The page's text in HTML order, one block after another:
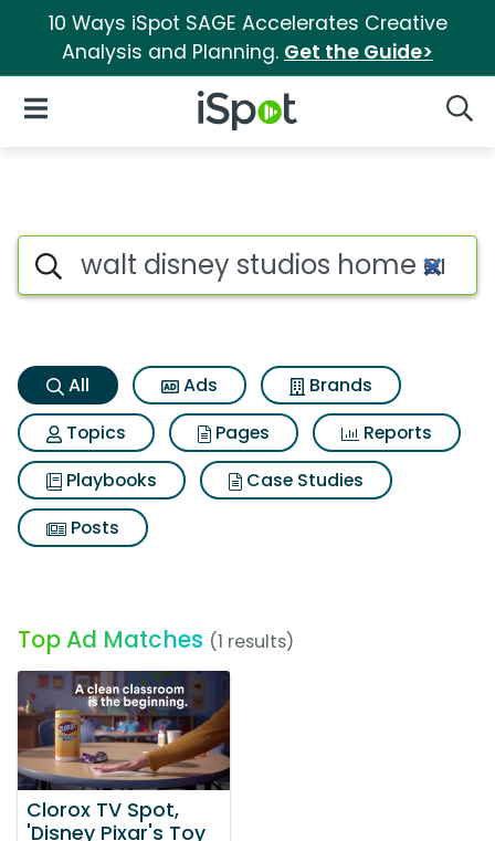
10 Ways iSpot SAGE Accelerates Creative
Analysis and Planning. Get the Guide>
iSpot Logo
Open Navigation
Walt disney studios home
Search iSpot
All Ads
Brands
Topics
Pages
Reports
Playbooks
Case Studies
Posts
Top Ad Matches (1 results)
Clorox TV Spot,
'Disney Pixar's Toy